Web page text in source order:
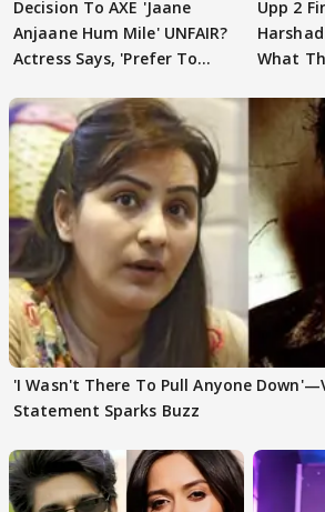
Decision To AXE 'Jaane
Anjaane Hum Mile' UNFAIR?
Actress Says, 'Prefer To
Upp 2
What
'I Wasn't There To Pull Anyone
Statement Sparks Buzz